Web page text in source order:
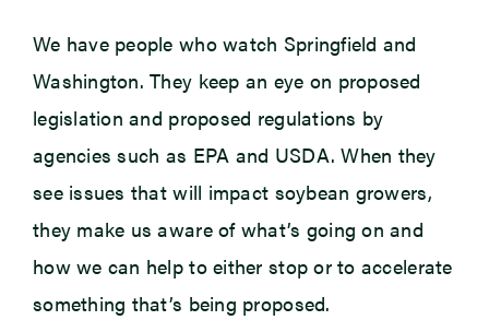
We have people who watch Springfield and
Washington. They keep an eye on proposed
legislation and proposed regulations by
agencies such as EPA and USDA. When they
see issues that will impact soybean growers,
they make us aware of what’s going on and
how we can help to either stop or to accelerate
something that’s being proposed.